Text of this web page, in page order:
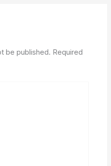
be published. Required